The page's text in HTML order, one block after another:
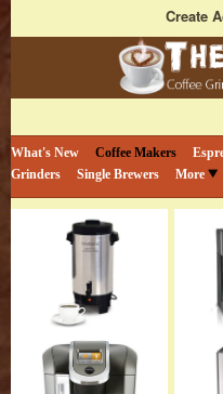
Create
The Coffee
Bestselling Coffee Grinders
What's New Coffee Makers
Grinders
Single Brewers More